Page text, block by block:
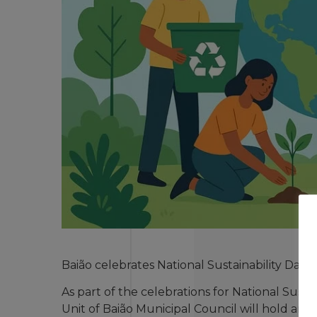
Baião celebrates National Sustainability Day
As part of the celebrations for National
Unit of Baião Municipal Council will hold an